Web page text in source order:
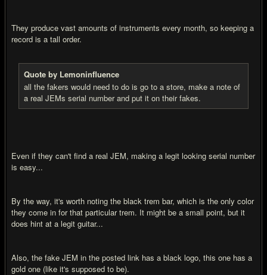
They produce vast amounts of instruments every month, so keeping a
record is a tall order.
Quote by Lemoninfluence
all the fakers would need to do is go to a store, make a note of
a real JEMs serial number and put it on their fakes.
Even if they can't find a real JEM, making a legit looking serial number
is easy...
By the way, it's worth noting the black trem bar, which is the only color
they come in for that particular trem. It might be a small point, but it
does hint at a legit guitar...
Also, the fake JEM in the posted link has a black logo, this one has a
gold one (like it's supposed to be).